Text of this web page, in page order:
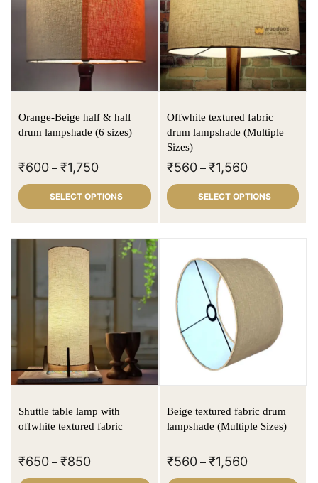
Orange-Beige half & half
drum lampshade (6 sizes)
₹600 – ₹1,750
SELECT OPTIONS
Offwhite textured fabric
drum lampshade (Multiple
Sizes)
₹560 – ₹1,560
SELECT OPTIONS
Shuttle table lamp with
offwhite textured fabric
₹650 – ₹850
Beige textured fabric drum
lampshade (Multiple Sizes)
₹560 – ₹1,560